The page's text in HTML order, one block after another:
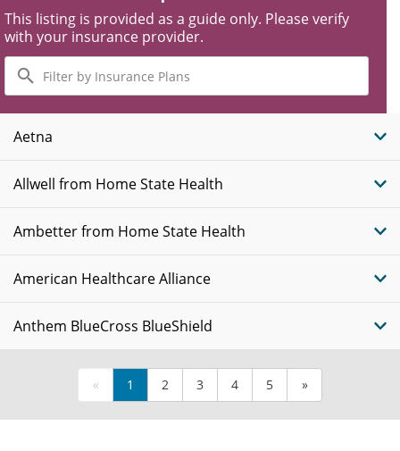
This listing is provided as a guide only. Please verify
with your insurance provider.
Filter
by
Insurance
Plans
Aetna
Allwell from Home State Health
Ambetter from Home State Health
American Healthcare Alliance
Anthem BlueCross BlueShield
« 1 2 3 4 5 »